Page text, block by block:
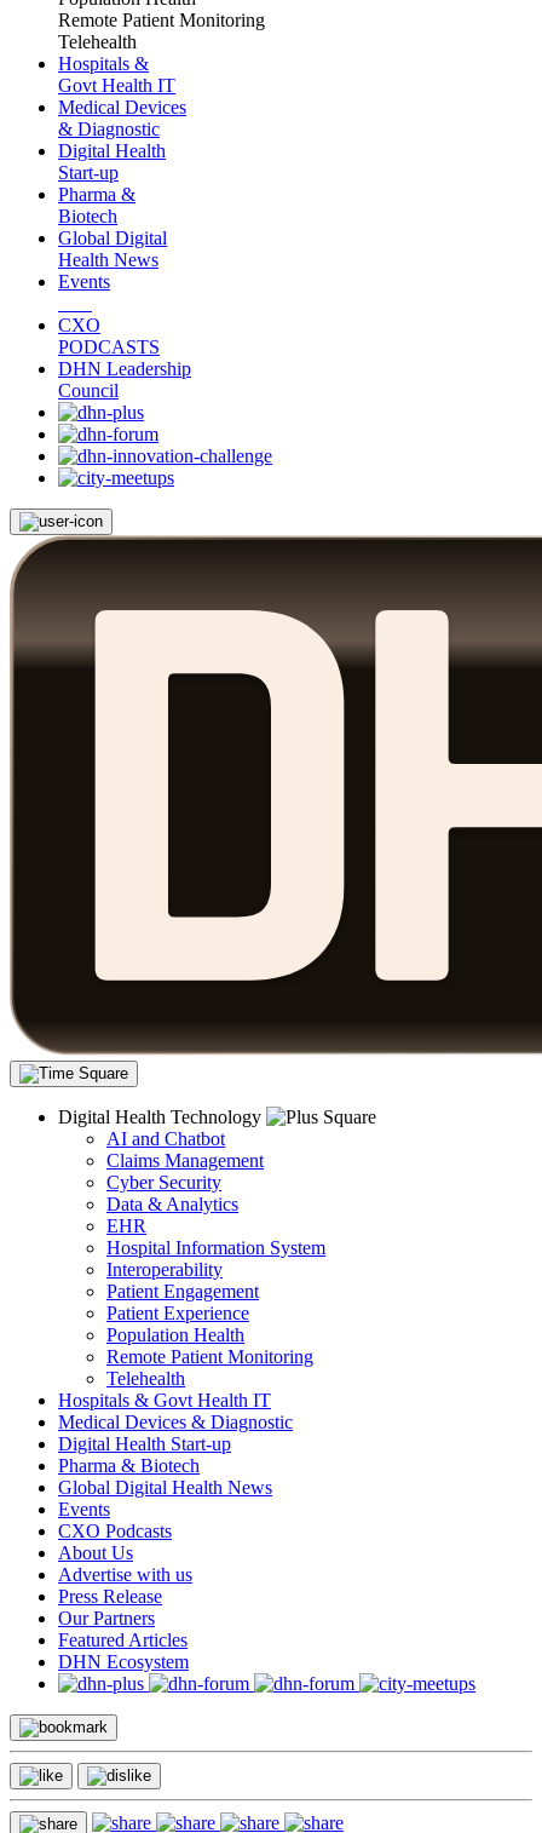
Remote Patient Monitoring
Telehealth
Hospitals &
Govt Health IT
Medical Devices
& Diagnostic
Digital Health
Start-up
Pharma &
Biotech
Global Digital
Health News
Events
CXO
PODCASTS
DHN Leadership
Council
Digital Health Technology
AI and Chatbot
Claims Management
Cyber Security
Data & Analytics
EHR
Hospital Information System
Interoperability
Patient Engagement
Patient Experience
Population Health
Remote Patient Monitoring
Telehealth
Hospitals & Govt Health IT
Medical Devices & Diagnostic
Digital Health Start-up
Pharma & Biotech
Global Digital Health News
Events
CXO Podcasts
About Us
Advertise with us
Press Release
Our Partners
Featured Articles
DHN Ecosystem